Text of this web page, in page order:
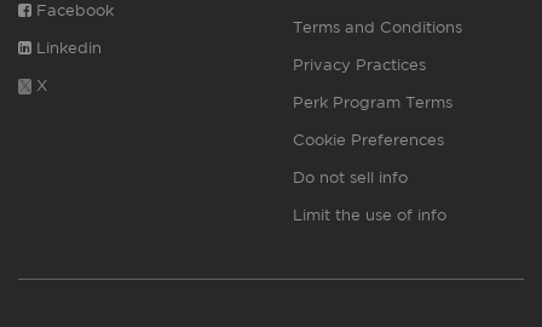
Facebook
Linkedin
X
Terms and Conditions
Privacy Practices
Perk Program Terms
Cookie Preferences
Do not sell info
Limit the use of info